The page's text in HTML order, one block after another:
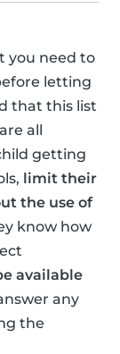
you need to
letting
that this list
all
getting
limit their
the use of
know how
available
any
the